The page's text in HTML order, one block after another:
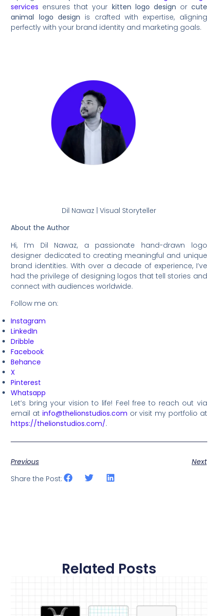
services ensures that your kitten logo design or cute
animal logo design is crafted with expertise, aligning
perfectly with your brand identity and marketing goals.
Dil Nawaz | Visual Storyteller
About the Author
Hi, I’m Dil Nawaz, a passionate hand-drawn logo
designer dedicated to creating meaningful and unique
brand identities. With over a decade of experience, I’ve
had the privilege of designing logos that tell stories and
connect with audiences worldwide.
Follow me on:
Instagram
LinkedIn
Dribble
Facebook
Behance
X
Pinterest
Whatsapp
Let’s bring your vision to life! Feel free to reach out via
email at info@thelionstudios.com or visit my portfolio at
https://thelionstudios.com/.
Previous
Next
Share the Post:
Related Posts